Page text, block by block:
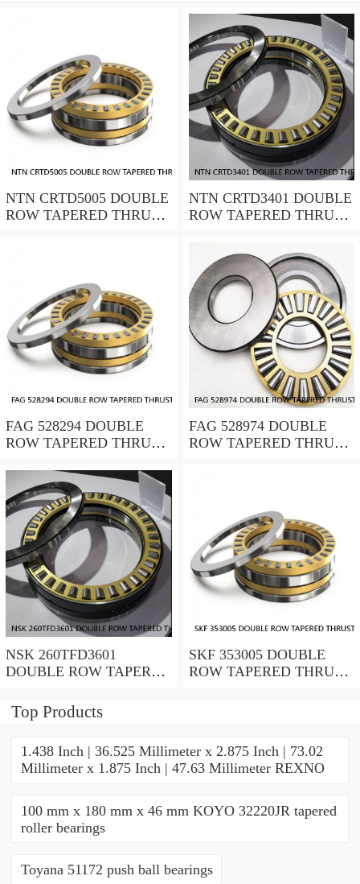
NTN CRTD5005 DOUBLE
ROW TAPERED THRUST
NTN CRTD3401 DOUBLE
ROW TAPERED THRUST
FAG 528294 DOUBLE
ROW TAPERED THRUST
FAG 528974 DOUBLE
ROW TAPERED THRUST
NSK 260TFD3601
DOUBLE ROW TAPERED
BEARINGS
SKF 353005 DOUBLE
ROW TAPERED THRUST
Top Products
1.438 Inch | 36.525 Millimeter x 2.875 Inch | 73.02
Millimeter x 1.875 Inch | 47.63 Millimeter REXNO
100 mm x 180 mm x 46 mm KOYO 32220JR tapered
roller bearings
Toyana 51172 push ball bearings